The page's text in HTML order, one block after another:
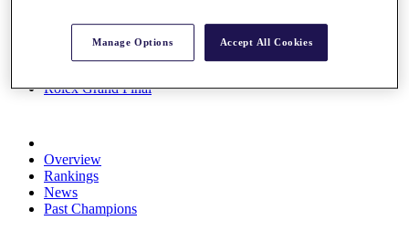
Destinations
Rolex Grand Final
Overview
Rankings
News
Past Champions
Manage Options Accept All Cookies